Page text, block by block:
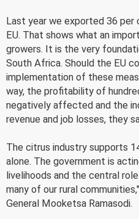
Last year we exported 36
EU. That shows what an
growers. It is the very
South Africa. Should the EU
implementation of these
way, the profitability of
negatively affected and the
revenue and job losses, they
The citrus industry supports
alone. The government is
livelihoods and the central
many of our rural
General Mooketsa Ramasodi.